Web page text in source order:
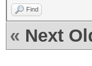
Find
« Next